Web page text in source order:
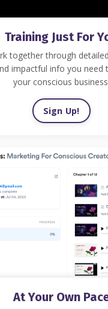
Training Just For
together through
impactful info you
your conscious
Sign Up!
At Your Own